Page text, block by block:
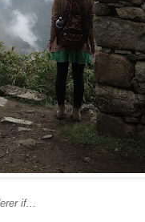
if...